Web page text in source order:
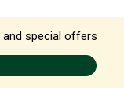
special offers